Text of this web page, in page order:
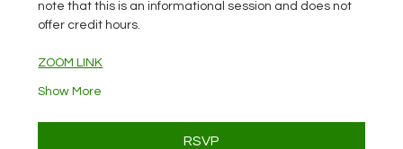
note that this is an informational session and does not
offer credit hours.
ZOOM LINK
Show More
RSVP